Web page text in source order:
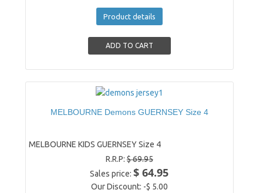
Product details
MELBOURNE Demons GUERNSEY Size 4
MELBOURNE KIDS GUERNSEY Size 4
R.R.P:$ 69.95
Sales price:$ 64.95
Our Discount: -$ 5.00